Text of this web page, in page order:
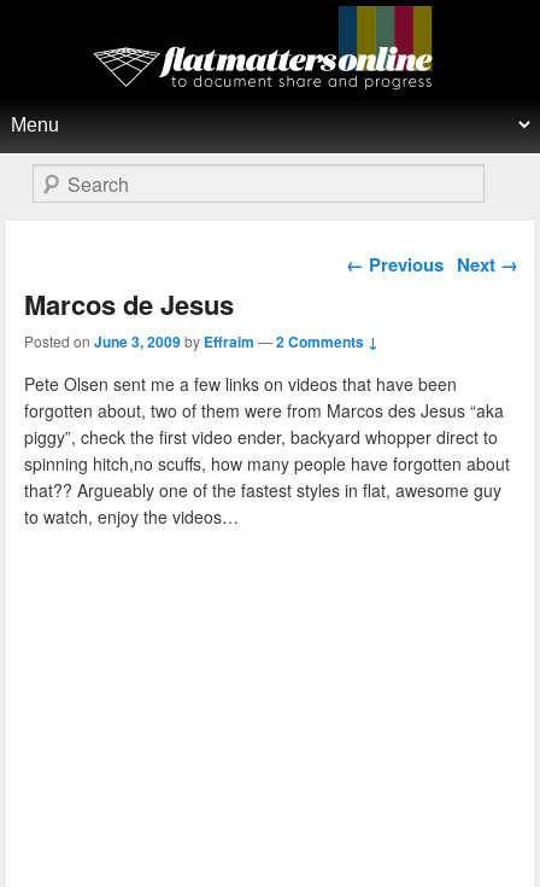
Flat Matters Online
Search
Post navigation
← Previous Next →
Marcos de Jesus
Posted on June 3, 2009by Effraim —2 Comments ↓
Pete Olsen sent me a few links on videos that have been
forgotten about, two of them were from Marcos des Jesus “aka
piggy”, check the first video ender, backyard whopper direct to
spinning hitch,no scuffs, how many people have forgotten about
that?? Argueably one of the fastest styles in flat, awesome guy
to watch, enjoy the videos…